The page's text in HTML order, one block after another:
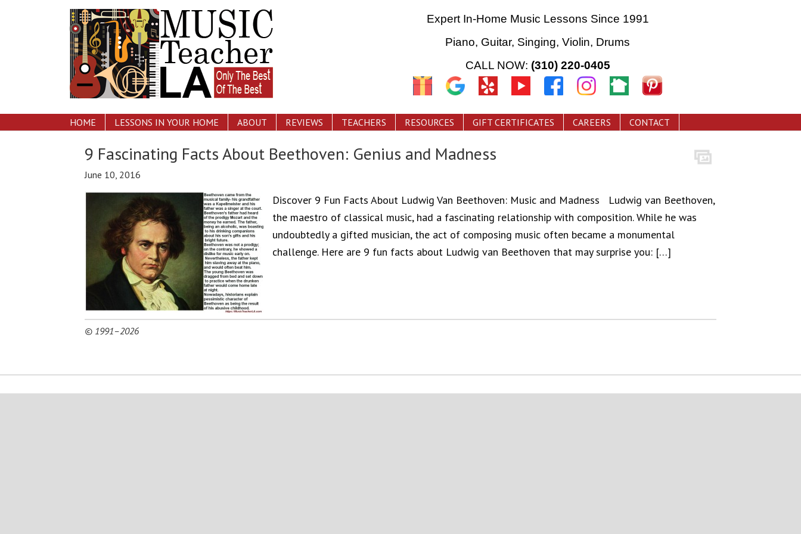
Expert In-Home Music Lessons Since 1991
Piano, Guitar, Singing, Violin, Drums
CALL NOW: (310) 220-0405
HOME LESSONS IN YOUR HOME ABOUT REVIEWS TEACHERS RESOURCES GIFT CERTIFICATES CAREERS CONTACT
9 Fascinating Facts About Beethoven: Genius and Madness
June 10, 2016
Discover 9 Fun Facts About Ludwig Van Beethoven: Music and Madness Ludwig van Beethoven,
the maestro of classical music, had a fascinating relationship with composition. While he was
undoubtedly a gifted musician, the act of composing music often became a monumental
challenge. Here are 9 fun facts about Ludwig van Beethoven that may surprise you: […]
© 1991–2026